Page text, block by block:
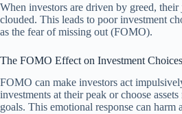
When investors are driven by greed, their
clouded. This leads to poor investment
as the fear of missing out (FOMO).
The FOMO Effect on Investment Choices
FOMO can make investors act
investments at their peak or choose
goals. This emotional response can harm